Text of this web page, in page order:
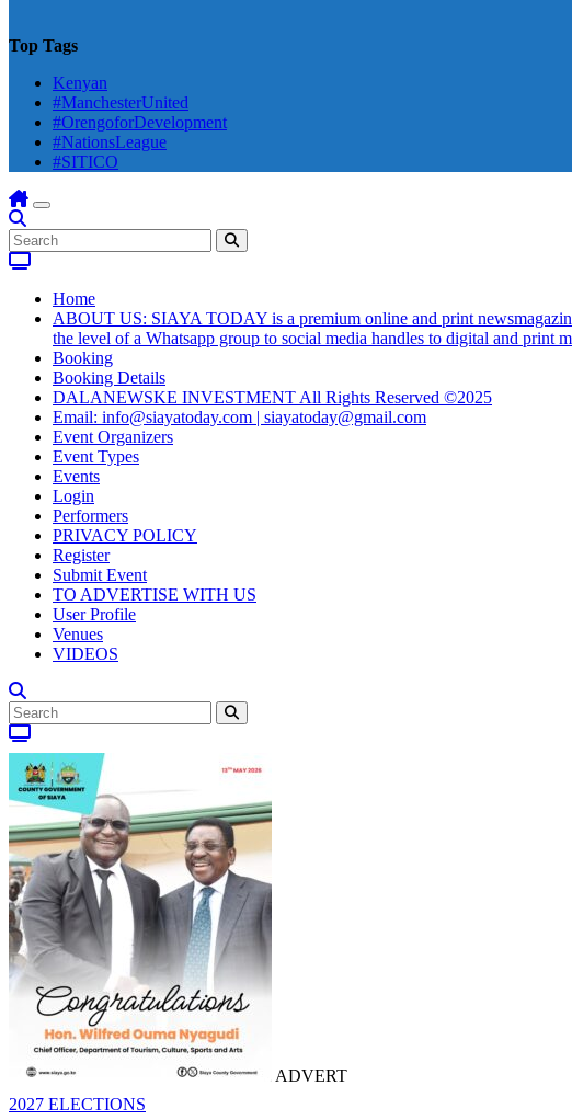
Top Tags
Kenyan
#ManchesterUnited
#OrengoforDevelopment
#NationsLeague
#SITICO
Home
ABOUT US: SIAYA TODAY is a premium online and print
the level of a Whatsapp group to social media handles to digital and print
Booking
Booking Details
DALANEWSKE INVESTMENT All Rights Reserved ©2025
Email: info@siayatoday.com | siayatoday@gmail.com
Event Organizers
Event Types
Events
Login
Performers
PRIVACY POLICY
Register
Submit Event
TO ADVERTISE WITH US
User Profile
Venues
VIDEOS
ADVERT
2027 ELECTIONS